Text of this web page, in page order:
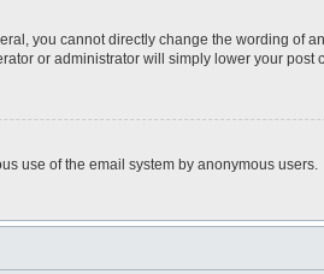
you cannot directly change the wording of
or administrator will simply lower your post
use of the email system by anonymous users.